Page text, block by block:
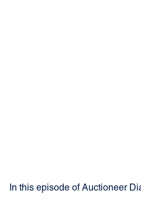
In this episode of Auctioneer